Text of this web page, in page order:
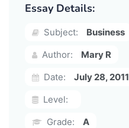
Essay Details:
Subject:
Business
Author:
Mary R
Date:
July 28, 2011
Level:
Grade:
A